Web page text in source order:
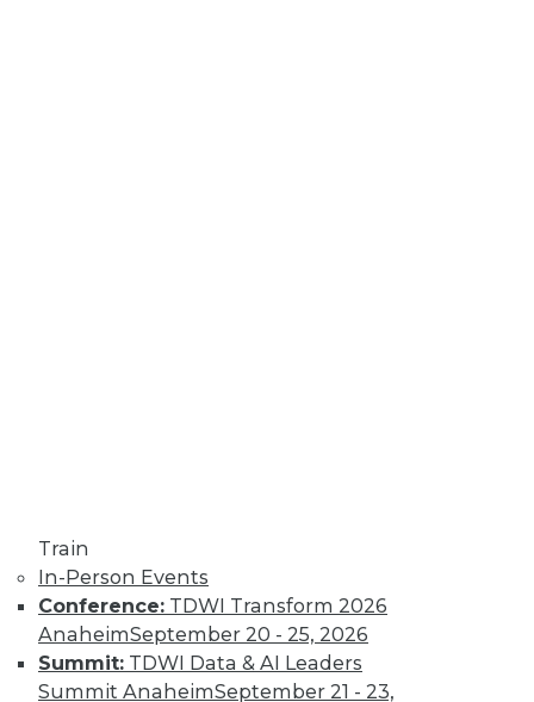
Train
In-Person Events
Conference: TDWI Transform 2026
AnaheimSeptember 20 - 25, 2026
Summit: TDWI Data & AI Leaders
Summit AnaheimSeptember 21 - 23,
experiences, the insurance industry is
facing a host of challenges. Venkitesh
“Venki” Subramanian, vice president of
product management for enterprise